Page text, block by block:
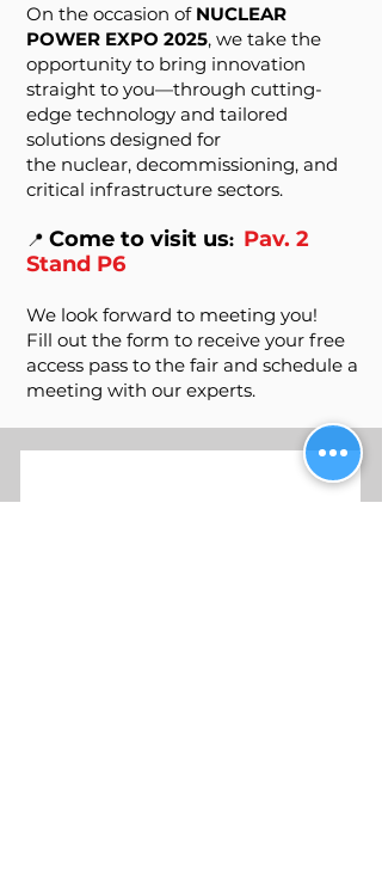
On the occasion of NUCLEAR
POWER EXPO 2025, we take the
opportunity to bring innovation
straight to you—through cutting-
edge technology and tailored
solutions designed for
the nuclear, decommissioning, and
critical infrastructure sectors.
📍 Come to visit us: Pav. 2
Stand P6
We look forward to meeting you!
Fill out the form to receive your free
access pass to the fair and schedule a
meeting with our experts.